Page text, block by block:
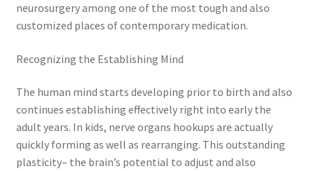
neurosurgery among one of the most tough and also
customized places of contemporary medication.
Recognizing the Establishing Mind
The human mind starts developing prior to birth and also
continues establishing effectively right into early the
adult years. In kids, nerve organs hookups are actually
quickly forming as well as rearranging. This outstanding
plasticity– the brain’s potential to adjust and also